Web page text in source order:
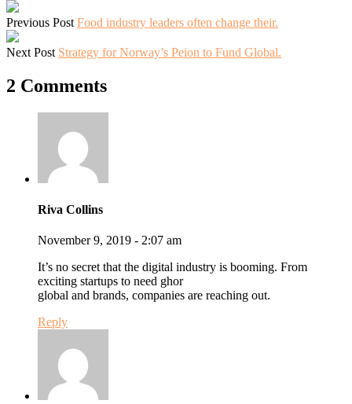
Previous Post Food industry leaders often change their.
Next Post Strategy for Norway’s Peion to Fund Global.
2 Comments
Riva Collins
November 9, 2019 - 2:07 am
It’s no secret that the digital industry is booming. From
exciting startups to need ghor
global and brands, companies are reaching out.
Reply